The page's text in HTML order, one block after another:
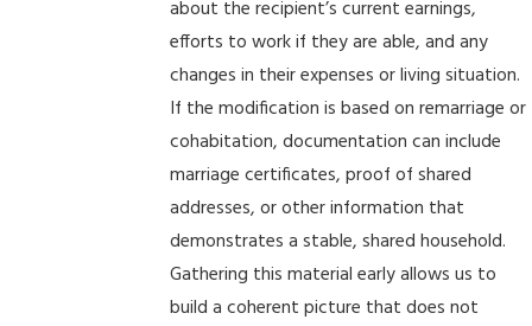
about the recipient’s current earnings,
efforts to work if they are able, and any
changes in their expenses or living situation.
If the modification is based on remarriage or
cohabitation, documentation can include
marriage certificates, proof of shared
addresses, or other information that
demonstrates a stable, shared household.
Gathering this material early allows us to
build a coherent picture that does not